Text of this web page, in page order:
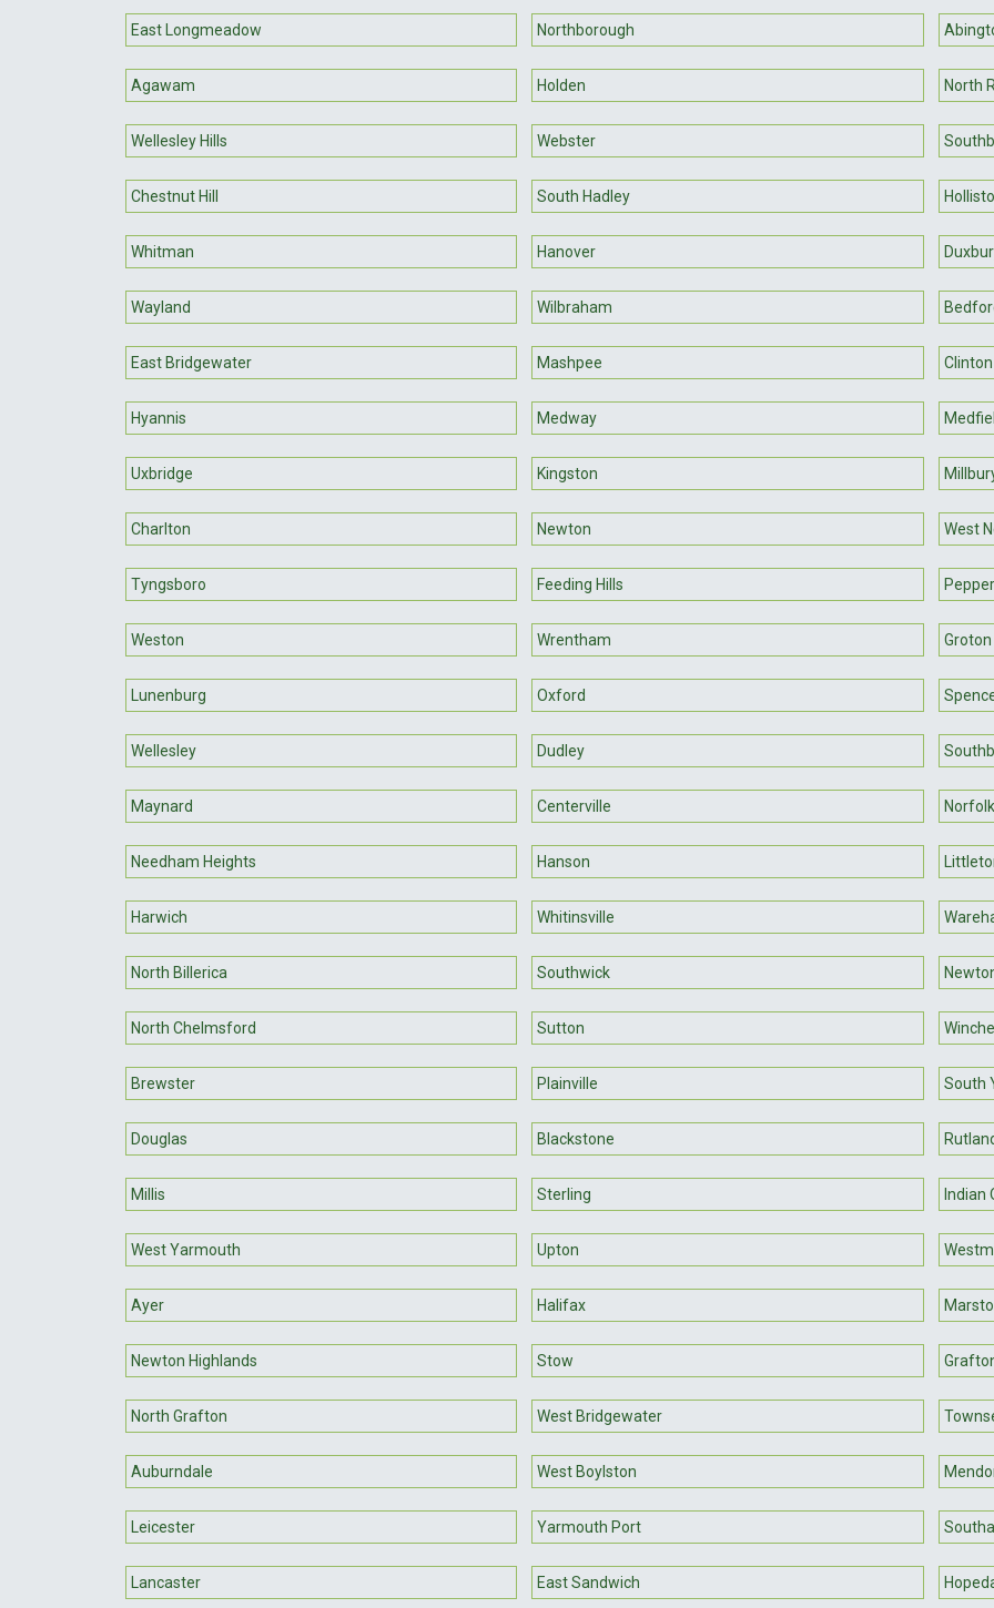
East Longmeadow Northborough
Agawam Holden North
Wellesley Hills Webster
Chestnut Hill South Hadley
Whitman Hanover
Wayland Wilbraham
East Bridgewater Mashpee Clinton
Hyannis Medway
Uxbridge Kingston
Charlton Newton West
Tyngsboro Feeding Hills
Weston Wrentham Groton
Lunenburg Oxford
Wellesley Dudley
Maynard Centerville Norfolk
Needham Heights Hanson
Harwich Whitinsville
North Billerica Southwick
North Chelmsford Sutton
Brewster Plainville South
Douglas Blackstone
Millis Sterling Indian
West Yarmouth Upton
Ayer Halifax
Newton Highlands Stow
North Grafton West Bridgewater
Auburndale West Boylston
Leicester Yarmouth Port
Lancaster East Sandwich